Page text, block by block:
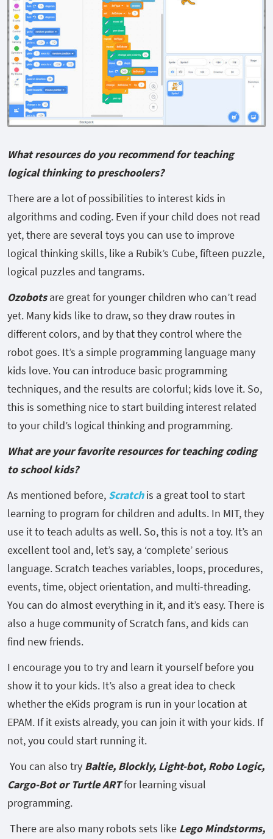
What resources do you recommend for teaching
logical thinking to preschoolers?
There are a lot of possibilities to interest kids in
algorithms and coding. Even if your child does not read
yet, there are several toys you can use to improve
logical thinking skills, like a Rubik’s Cube, fifteen puzzle,
logical puzzles and tangrams.
Ozobotsare great for younger children who can’t read
yet. Many kids like to draw, so they draw routes in
different colors, and by that they control where the
robot goes. It’s a simple programming language many
kids love. You can introduce basic programming
techniques, and the results are colorful; kids love it. So,
this is something nice to start building interest related
to your child’s logical thinking and programming.
What are your favorite resources for teaching coding
to school kids?
As mentioned before, Scratchis a great tool to start
learning to program for children and adults. In MIT, they
use it to teach adults as well. So, this is not a toy. It’s an
excellent tool and, let’s say, a ‘complete’ serious
language. Scratch teaches variables, loops, procedures,
events, time, object orientation, and multi-threading.
You can do almost everything in it, and it’s easy. There is
also a huge community of Scratch fans, and kids can
find new friends.
I encourage you to try and learn it yourself before you
show it to your kids. It’s also a great idea to check
whether the eKids program is run in your location at
EPAM. If it exists already, you can join it with your kids. If
not, you could start running it.
You can also try Baltie, Blockly, Light-bot, Robo Logic,
Cargo-Bot or Turtle ARTfor learning visual
programming.
There are also many robots sets like Lego Mindstorms,